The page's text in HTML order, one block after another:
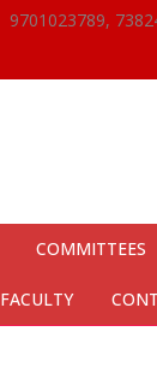
9701023789,
COMMITTEES
FACULTY